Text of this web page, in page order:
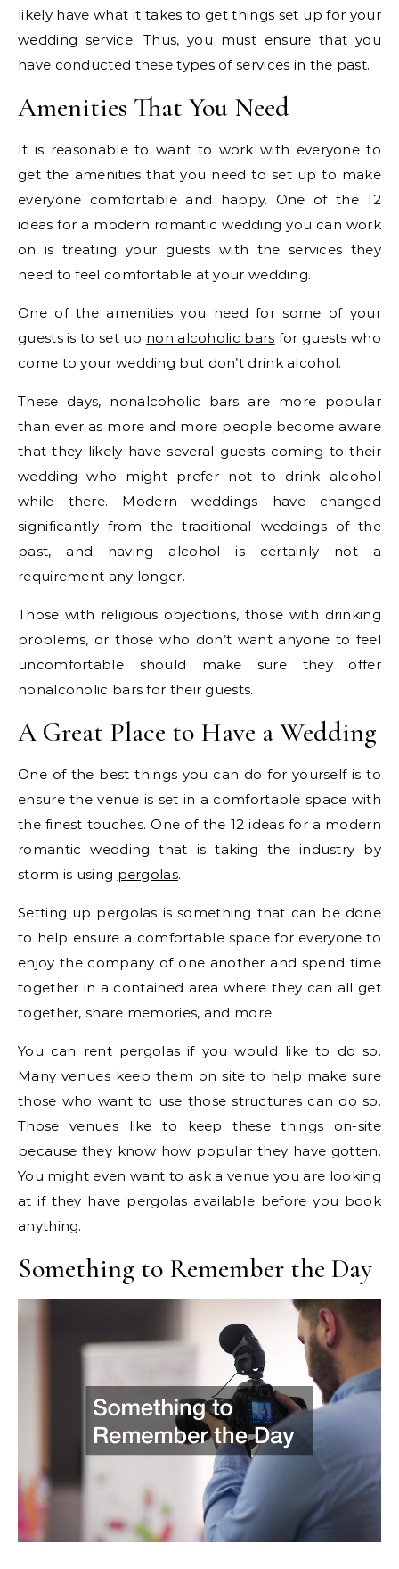
likely have what it takes to get things set up for your
wedding service. Thus, you must ensure that you
have conducted these types of services in the past.
Amenities That You Need
It is reasonable to want to work with everyone to
get the amenities that you need to set up to make
everyone comfortable and happy. One of the 12
ideas for a modern romantic wedding you can work
on is treating your guests with the services they
need to feel comfortable at your wedding.
One of the amenities you need for some of your
guests is to set up non alcoholic bars for guests who
come to your wedding but don’t drink alcohol.
These days, nonalcoholic bars are more popular
than ever as more and more people become aware
that they likely have several guests coming to their
wedding who might prefer not to drink alcohol
while there. Modern weddings have changed
significantly from the traditional weddings of the
past, and having alcohol is certainly not a
requirement any longer.
Those with religious objections, those with drinking
problems, or those who don’t want anyone to feel
uncomfortable should make sure they offer
nonalcoholic bars for their guests.
A Great Place to Have a Wedding
One of the best things you can do for yourself is to
ensure the venue is set in a comfortable space with
the finest touches. One of the 12 ideas for a modern
romantic wedding that is taking the industry by
storm is using pergolas.
Setting up pergolas is something that can be done
to help ensure a comfortable space for everyone to
enjoy the company of one another and spend time
together in a contained area where they can all get
together, share memories, and more.
You can rent pergolas if you would like to do so.
Many venues keep them on site to help make sure
those who want to use those structures can do so.
Those venues like to keep these things on-site
because they know how popular they have gotten.
You might even want to ask a venue you are looking
at if they have pergolas available before you book
anything.
Something to Remember the Day